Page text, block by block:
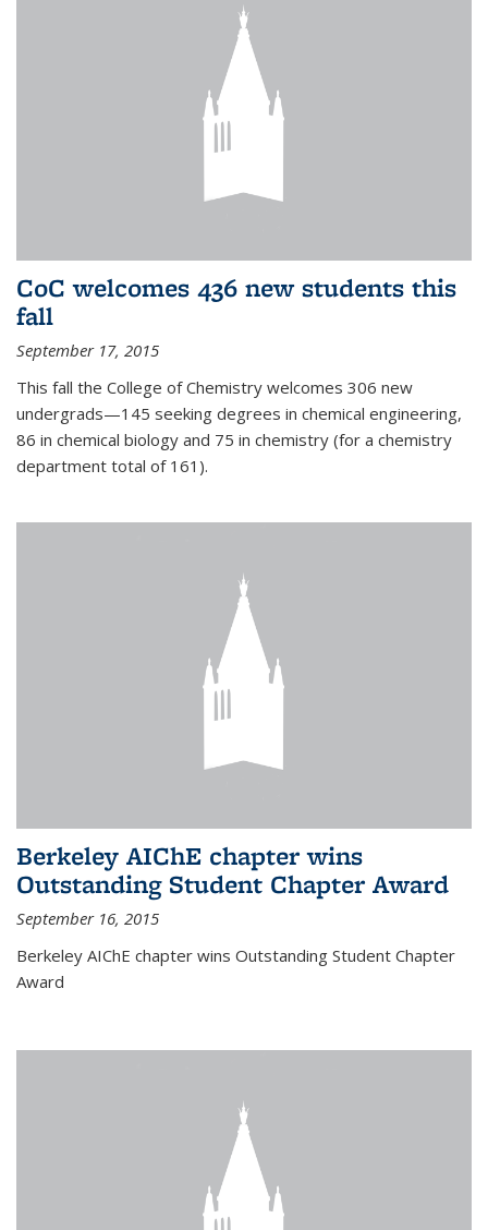
CoC welcomes 436 new students this
fall
September 17, 2015
This fall the College of Chemistry welcomes 306 new
undergrads—145 seeking degrees in chemical engineering,
86 in chemical biology and 75 in chemistry (for a chemistry
department total of 161).
Berkeley AIChE chapter wins
Outstanding Student Chapter Award
September 16, 2015
Berkeley AIChE chapter wins Outstanding Student Chapter
Award